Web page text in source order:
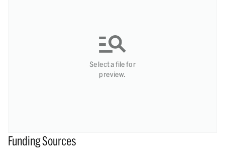
Select a file for
preview.
Funding Sources